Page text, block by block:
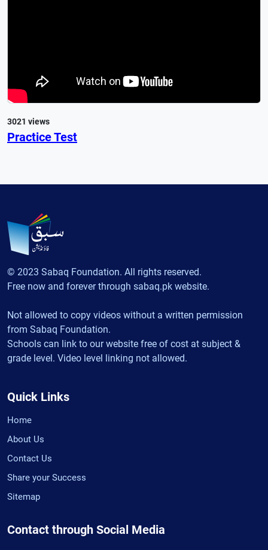
3021 views
Practice Test
© 2023 Sabaq Foundation. All rights reserved.
Free now and forever through sabaq.pk website.
Not allowed to copy videos without a written permission
from Sabaq Foundation.
Schools can link to our website free of cost at subject &
grade level. Video level linking not allowed.
Quick Links
Home
About Us
Contact Us
Share your Success
Sitemap
Contact through Social Media